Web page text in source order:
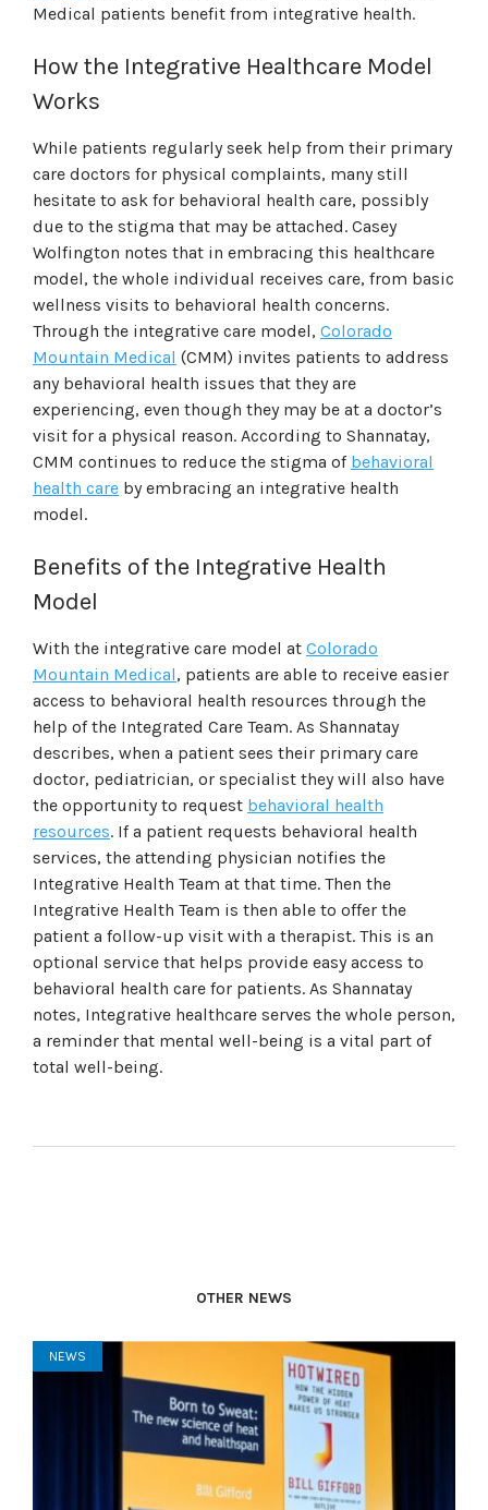
Medical patients benefit from integrative health.
How the Integrative Healthcare Model
Works
While patients regularly seek help from their primary
care doctors for physical complaints, many still
hesitate to ask for behavioral health care, possibly
due to the stigma that may be attached. Casey
Wolfington notes that in embracing this healthcare
model, the whole individual receives care, from basic
wellness visits to behavioral health concerns.
Through the integrative care model, Colorado
Mountain Medical (CMM) invites patients to address
any behavioral health issues that they are
experiencing, even though they may be at a doctor’s
visit for a physical reason. According to Shannatay,
CMM continues to reduce the stigma of behavioral
health care by embracing an integrative health
model.
Benefits of the Integrative Health
Model
With the integrative care model at Colorado
Mountain Medical, patients are able to receive easier
access to behavioral health resources through the
help of the Integrated Care Team. As Shannatay
describes, when a patient sees their primary care
doctor, pediatrician, or specialist they will also have
the opportunity to request behavioral health
resources. If a patient requests behavioral health
services, the attending physician notifies the
Integrative Health Team at that time. Then the
Integrative Health Team is then able to offer the
patient a follow-up visit with a therapist. This is an
optional service that helps provide easy access to
behavioral health care for patients. As Shannatay
notes, Integrative healthcare serves the whole person,
a reminder that mental well-being is a vital part of
total well-being.
OTHER NEWS
NEWS